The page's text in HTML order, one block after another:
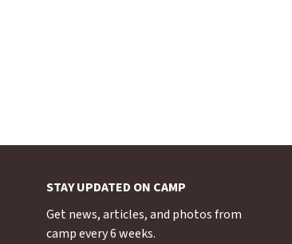
STAY UPDATED ON CAMP
Get news, articles, and photos from
camp every 6 weeks.